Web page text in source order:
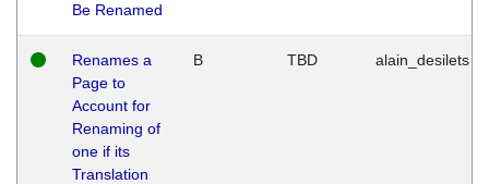
Be Renamed
Renames a
Page to
Account for
Renaming of
one if its
Translation
B TBD alain_desilets